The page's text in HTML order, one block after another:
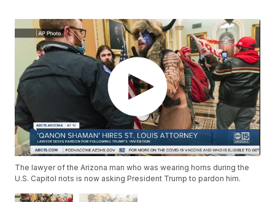
The lawyer of the Arizona man who was wearing horns during the
U.S. Capitol riots is now asking President Trump to pardon him.